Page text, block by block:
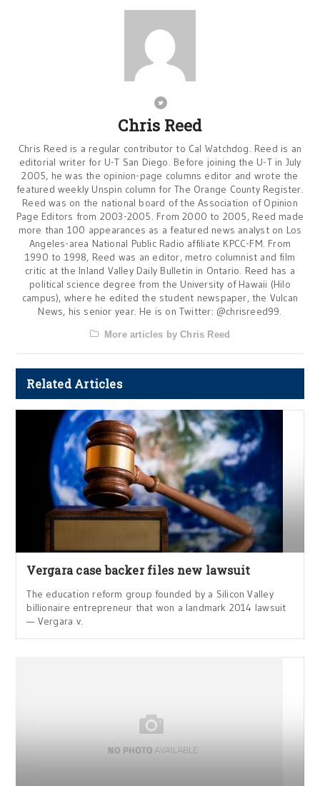
Chris Reed
Chris Reed is a regular contributor to Cal Watchdog. Reed is an
editorial writer for U-T San Diego. Before joining the U-T in July
2005, he was the opinion-page columns editor and wrote the
featured weekly Unspin column for The Orange County Register.
Reed was on the national board of the Association of Opinion
Page Editors from 2003-2005. From 2000 to 2005, Reed made
more than 100 appearances as a featured news analyst on Los
Angeles-area National Public Radio affiliate KPCC-FM. From
1990 to 1998, Reed was an editor, metro columnist and film
critic at the Inland Valley Daily Bulletin in Ontario. Reed has a
political science degree from the University of Hawaii (Hilo
campus), where he edited the student newspaper, the Vulcan
News, his senior year. He is on Twitter: @chrisreed99.
More articles by Chris Reed
Related Articles
Vergara case backer files new lawsuit
The education reform group founded by a Silicon Valley
billionaire entrepreneur that won a landmark 2014 lawsuit
— Vergara v.